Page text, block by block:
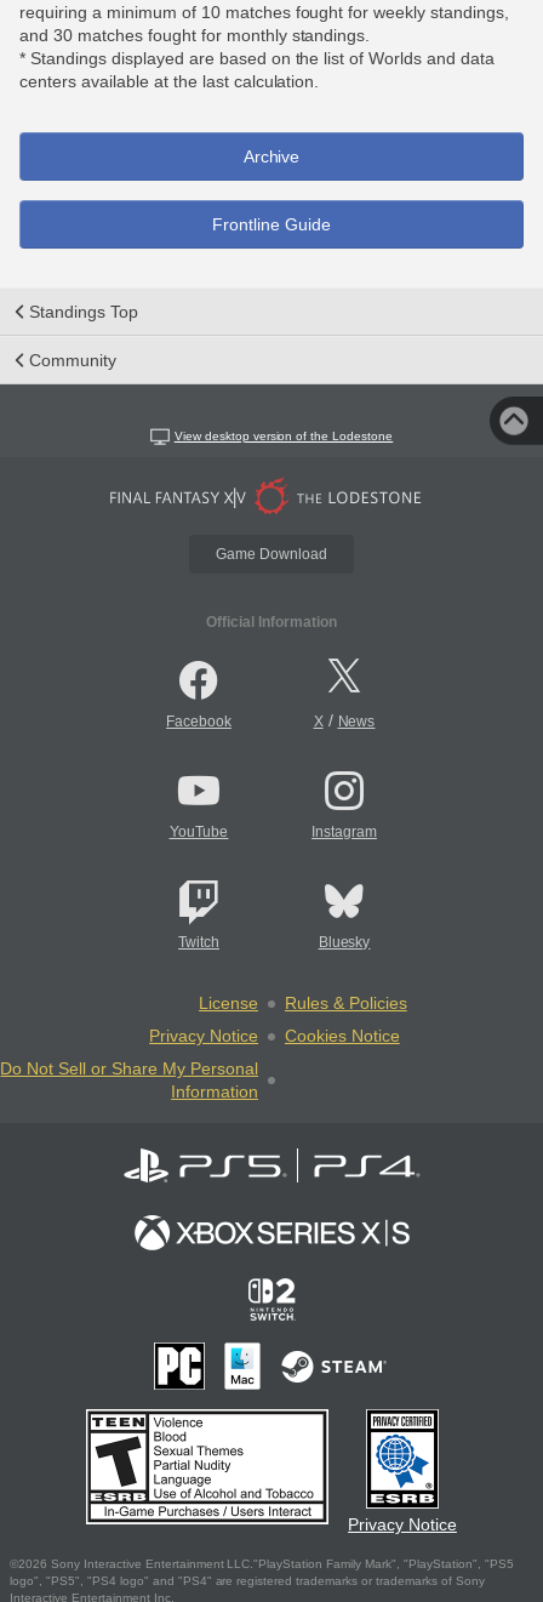
requiring a minimum of 10 matches fought for weekly standings,
and 30 matches fought for monthly standings.
* Standings displayed are based on the list of Worlds and data
centers available at the last calculation.
Archive
Frontline Guide
Standings Top
Community
View desktop version of the Lodestone
Game Download
Official Information
Facebook X/ News
YouTube Instagram
Twitch Bluesky
License
Rules & Policies
Privacy Notice
Cookies Notice
Do Not Sell or Share My Personal
Information
Privacy Notice
©2026 Sony Interactive Entertainment LLC."PlayStation Family Mark", "PlayStation", "PS5
logo", "PS5", "PS4 logo" and "PS4" are registered trademarks or trademarks of Sony
Interactive Entertainment Inc.